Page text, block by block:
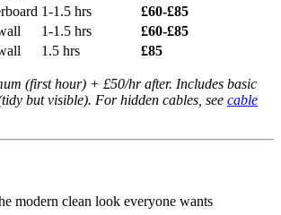
1-1.5 hrs
£60-£85
1-1.5 hrs
£60-£85
1.5 hrs £85
(first hour) + £50/hr after. Includes basic
but visible). For hidden cables, see cable
modern clean look everyone wants